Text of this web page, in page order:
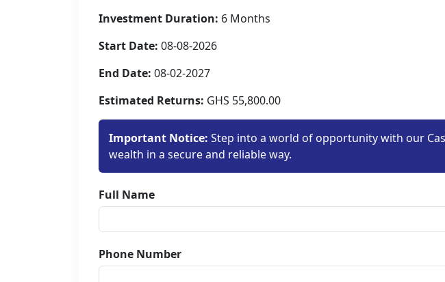
Investment Duration: 6 Months
Start Date: 08-08-2026
End Date: 08-02-2027
Estimated Returns: GHS 55,800.00
Important Notice: Step into a world of opportunity with our
wealth in a secure and reliable way.
Full Name
Phone Number